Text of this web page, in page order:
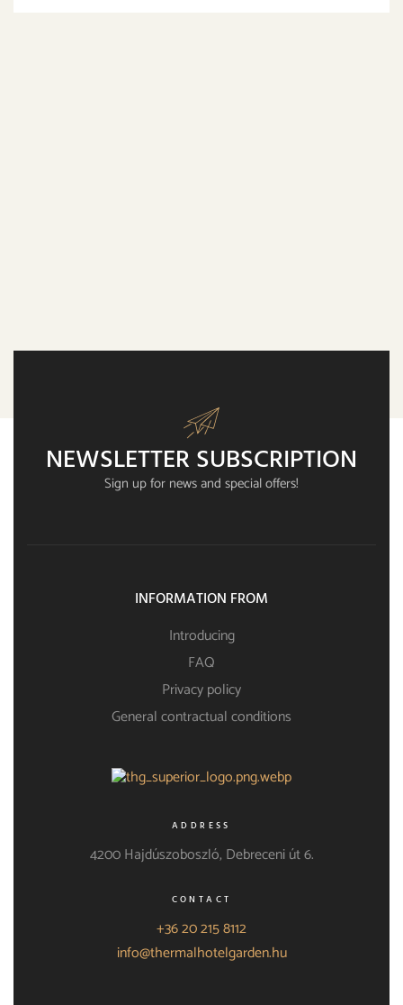
NEWSLETTER SUBSCRIPTION
Sign up for news and special offers!
INFORMATION FROM
Introducing
FAQ
Privacy policy
General contractual conditions
ADDRESS
4200 Hajdúszoboszló, Debreceni út 6.
CONTACT
+36 20 215 8112
info@thermalhotelgarden.hu